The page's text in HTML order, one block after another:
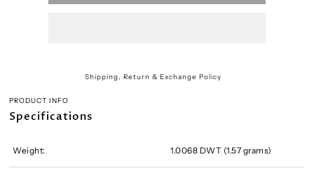
Shipping, Return & Exchange Policy
PRODUCT INFO
Specifications
Weight: 1.0068 DWT (1.57 grams)